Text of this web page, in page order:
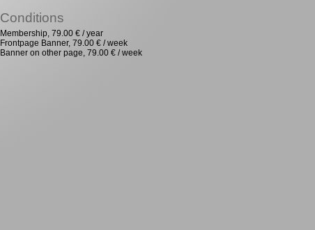
Conditions
Membership, 79.00 € / year
Frontpage Banner, 79.00 € / week
Banner on other page, 79.00 € / week